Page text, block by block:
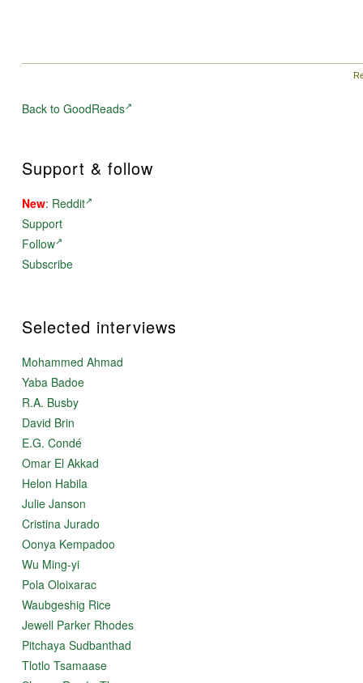
Back to GoodReads
Support & follow
New: Reddit
Support
Follow
Subscribe
Selected interviews
Mohammed Ahmad
Yaba Badoe
R.A. Busby
David Brin
E.G. Condé
Omar El Akkad
Helon Habila
Julie Janson
Cristina Jurado
Oonya Kempadoo
Wu Ming-yi
Pola Oloixarac
Waubgeshig Rice
Jewell Parker Rhodes
Pitchaya Sudbanthad
Tlotlo Tsamaase